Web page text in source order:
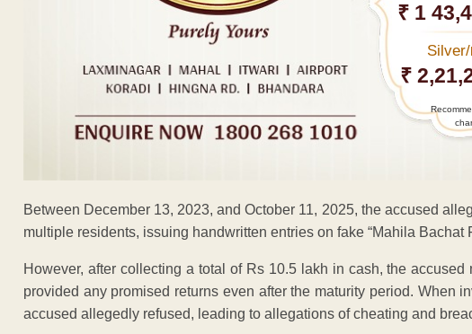
₹ 1
Silver/
₹
Between December 13, 2023, and October 11, 2025, the accused
multiple residents, issuing handwritten entries on fake “Mahila Bachat
However, after collecting a total of Rs 10.5 lakh in cash, the
provided any promised returns even after the maturity period. When
accused allegedly refused, leading to allegations of cheating and